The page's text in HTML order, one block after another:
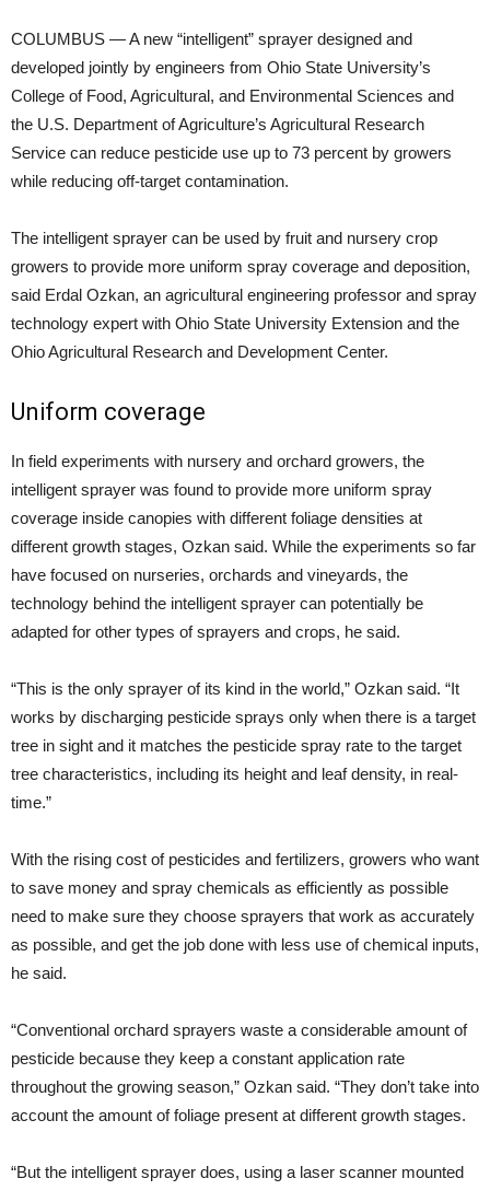
COLUMBUS — A new “intelligent” sprayer designed and
developed jointly by engineers from Ohio State University’s
College of Food, Agricultural, and Environmental Sciences and
the U.S. Department of Agriculture’s Agricultural Research
Service can reduce pesticide use up to 73 percent by growers
while reducing off-target contamination.
The intelligent sprayer can be used by fruit and nursery crop
growers to provide more uniform spray coverage and deposition,
said Erdal Ozkan, an agricultural engineering professor and spray
technology expert with Ohio State University Extension and the
Ohio Agricultural Research and Development Center.
Uniform coverage
In field experiments with nursery and orchard growers, the
intelligent sprayer was found to provide more uniform spray
coverage inside canopies with different foliage densities at
different growth stages, Ozkan said. While the experiments so far
have focused on nurseries, orchards and vineyards, the
technology behind the intelligent sprayer can potentially be
adapted for other types of sprayers and crops, he said.
“This is the only sprayer of its kind in the world,” Ozkan said. “It
works by discharging pesticide sprays only when there is a target
tree in sight and it matches the pesticide spray rate to the target
tree characteristics, including its height and leaf density, in real-
time.”
With the rising cost of pesticides and fertilizers, growers who want
to save money and spray chemicals as efficiently as possible
need to make sure they choose sprayers that work as accurately
as possible, and get the job done with less use of chemical inputs,
he said.
“Conventional orchard sprayers waste a considerable amount of
pesticide because they keep a constant application rate
throughout the growing season,” Ozkan said. “They don’t take into
account the amount of foliage present at different growth stages.
“But the intelligent sprayer does, using a laser scanner mounted